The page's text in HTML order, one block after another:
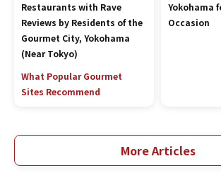
Restaurants with Rave
Reviews by Residents of the
Gourmet City, Yokohama
(Near Tokyo)
What Popular Gourmet
Sites Recommend
Yokohama
Occasion
More Articles